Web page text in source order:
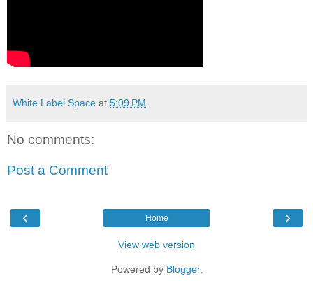
White Label Space at 5:09 PM
No comments:
Post a Comment
‹ ›
Home
View web version
Powered by Blogger.